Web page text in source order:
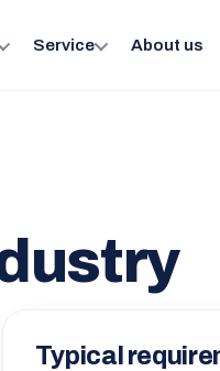
Service About us
Typical